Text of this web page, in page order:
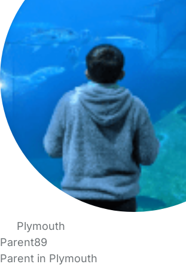
Plymouth
Parent89
Parent in Plymouth